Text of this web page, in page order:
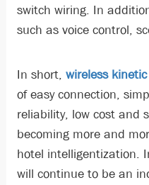
switch wiring. In
such as voice control,
In short, wireless
of easy connection,
reliability, low cost and
becoming more and
hotel intelligentization.
will continue to be an